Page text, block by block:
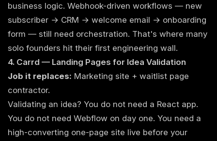
business logic. Webhook-driven workflows — new
subscriber → CRM → welcome email → onboarding
form — still need orchestration. That's where many
solo founders hit their first engineering wall.
4. Carrd — Landing Pages for Idea Validation
Job it replaces: Marketing site + waitlist page
contractor.
Validating an idea? You do not need a React app.
You do not need Webflow on day one. You need a
high-converting one-page site live before your